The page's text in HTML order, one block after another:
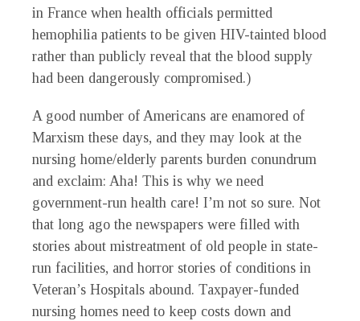
in France when health officials permitted
hemophilia patients to be given HIV-tainted blood
rather than publicly reveal that the blood supply
had been dangerously compromised.)
A good number of Americans are enamored of
Marxism these days, and they may look at the
nursing home/elderly parents burden conundrum
and exclaim: Aha! This is why we need
government-run health care! I’m not so sure. Not
that long ago the newspapers were filled with
stories about mistreatment of old people in state-
run facilities, and horror stories of conditions in
Veteran’s Hospitals abound. Taxpayer-funded
nursing homes need to keep costs down and